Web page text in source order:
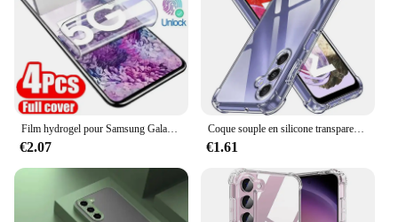
€2.07
Coque souple en silicone transparent antichoc pour Samsung Galaxy, coque arrière ultra fine, S24, S23, S21, FE, S22 Plus, Ultra 5G, S 23, 22
€1.61